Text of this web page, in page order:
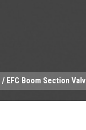
/ EFC Boom Section